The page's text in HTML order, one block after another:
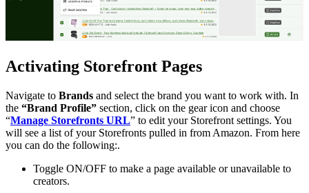
Activating Storefront Pages
Navigate to Brands and select the brand you want to work with. In
the “Brand Profile” section, click on the gear icon and choose
“Manage Storefronts URL” to edit your Storefront settings. You
will see a list of your Storefronts pulled in from Amazon. From here
you can do the following:.
Toggle ON/OFF to make a page available or unavailable to
creators.